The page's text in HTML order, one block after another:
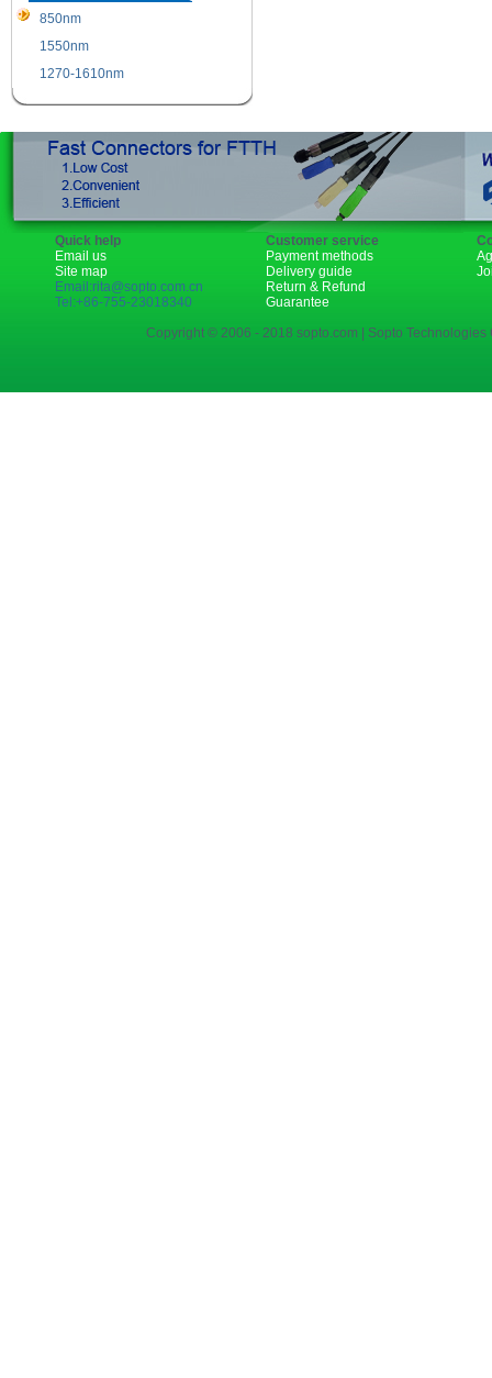
850nm
1550nm
1270-1610nm
Quick help
Email us
Site map
Email:rita@sopto.com.cn
Tel:+86-755-23018340
Customer service
Payment methods
Delivery guide
Return & Refund
Guarantee
Copyright © 2006 - 2018 sopto.com | Sopto